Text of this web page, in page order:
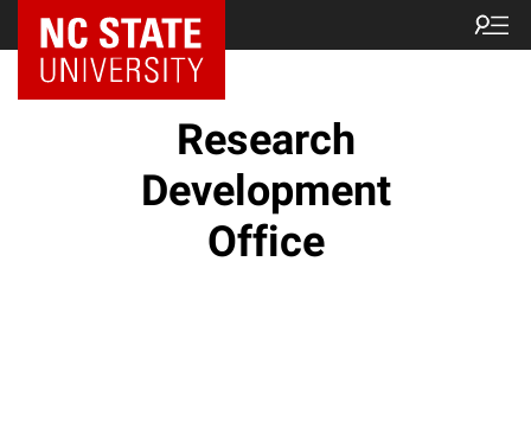
NC State Home
Research
Development
Office